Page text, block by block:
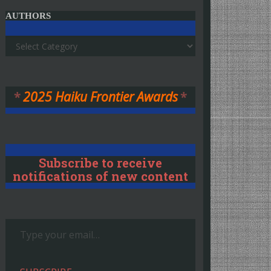
AUTHORS
Authors
*2025 Haiku Frontier Awards*
Subscribe to receive
notifications of new content